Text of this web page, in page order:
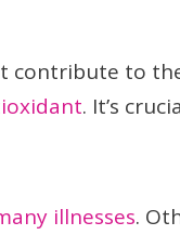
contribute to
. It’s
illnesses.